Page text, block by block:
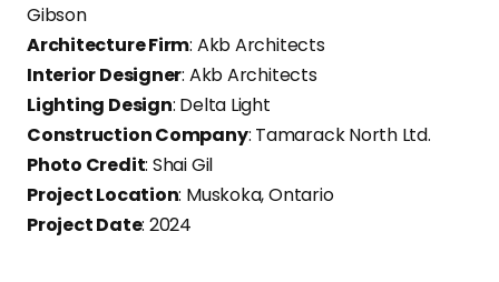
Gibson
Architecture Firm: Akb Architects
Interior Designer: Akb Architects
Lighting Design: Delta Light
Construction Company: Tamarack North Ltd.
Photo Credit: Shai Gil
Project Location: Muskoka, Ontario
Project Date: 2024